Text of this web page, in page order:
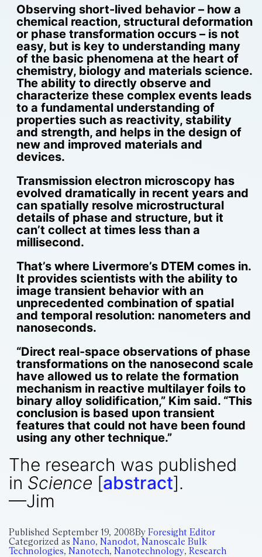
Observing short-lived behavior – how a
chemical reaction, structural deformation
or phase transformation occurs – is not
easy, but is key to understanding many
of the basic phenomena at the heart of
chemistry, biology and materials science.
The ability to directly observe and
characterize these complex events leads
to a fundamental understanding of
properties such as reactivity, stability
and strength, and helps in the design of
new and improved materials and
devices.
Transmission electron microscopy has
evolved dramatically in recent years and
can spatially resolve microstructural
details of phase and structure, but it
can’t collect at times less than a
millisecond.
That’s where Livermore’s DTEM comes in.
It provides scientists with the ability to
image transient behavior with an
unprecedented combination of spatial
and temporal resolution: nanometers and
nanoseconds.
“Direct real-space observations of phase
transformations on the nanosecond scale
have allowed us to relate the formation
mechanism in reactive multilayer foils to
binary alloy solidification,” Kim said. “This
conclusion is based upon transient
features that could not have been found
using any other technique.”
The research was published
in Science [abstract].
—Jim
Published September 19, 2008By Foresight Editor
Categorized as Nano, Nanodot, Nanoscale Bulk
Technologies, Nanotech, Nanotechnology, Research